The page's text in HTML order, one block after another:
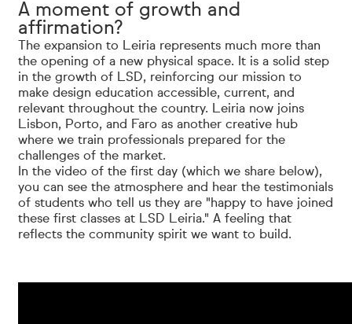
A moment of growth and
affirmation?
The expansion to Leiria represents much more than
the opening of a new physical space. It is a solid step
in the growth of LSD, reinforcing our mission to
make design education accessible, current, and
relevant throughout the country. Leiria now joins
Lisbon, Porto, and Faro as another creative hub
where we train professionals prepared for the
challenges of the market.
In the video of the first day (which we share below),
you can see the atmosphere and hear the testimonials
of students who tell us they are "happy to have joined
these first classes at LSD Leiria." A feeling that
reflects the community spirit we want to build.